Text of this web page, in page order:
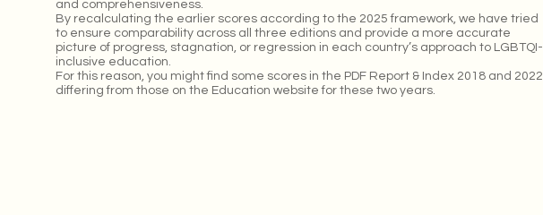
and comprehensiveness.
By recalculating the earlier scores according to the 2025 framework, we have tried
to ensure comparability across all three editions and provide a more accurate
picture of progress, stagnation, or regression in each country’s approach to LGBTQI-
inclusive education.
For this reason, you might find some scores in the PDF Report & Index 2018 and 2022
differing from those on the Education website for these two years.